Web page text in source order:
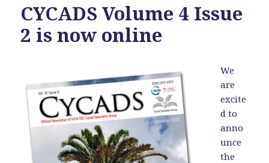
CYCADS Volume 4 Issue
2 is now online
We
are
excite
d to
anno
unce
the